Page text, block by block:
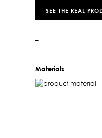
SEE THE REAL
–
Materials